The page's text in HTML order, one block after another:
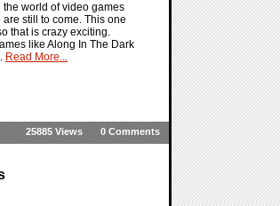
world of video games
still to come. This one
that is crazy exciting.
like Along In The Dark
Read More...
0 Comments
25885 Views